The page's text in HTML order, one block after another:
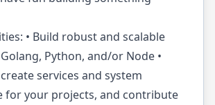
• Build robust and scalable
Python, and/or Node •
services and system
for your projects, and contribute